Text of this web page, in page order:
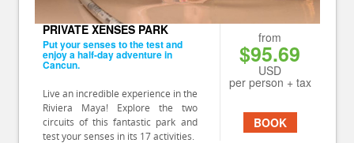
from
$95.69
USD
per person + tax
BOOK
PRIVATE XENSES PARK
Put your senses to the test and
enjoy a half-day adventure in
Cancun.
Live an incredible experience in the
Riviera Maya! Explore the two
circuits of this fantastic park and
test your senses in its 17 activities.